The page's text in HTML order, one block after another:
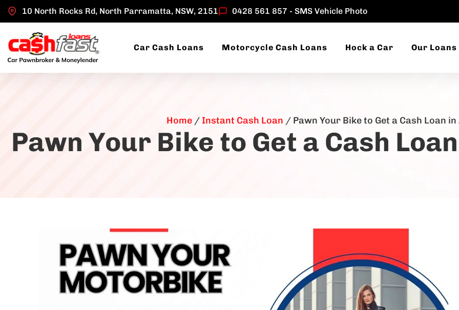
10 North Rocks Rd, North Parramatta, NSW, 2151 0428 561 857 - SMS Vehicle Photo
Car Cash Loans Motorcycle Cash Loans Hock a Car Our Loans
Home / Instant Cash Loan / Pawn Your Bike to Get a Cash Loan
Pawn Your Bike to Get a Cash